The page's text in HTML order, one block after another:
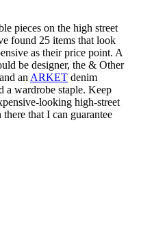
pieces on the high street
found 25 items that look
as their price point. A
be designer, the & Other
anARKET denim
a wardrobe staple. Keep
looking high-street
that I can guarantee